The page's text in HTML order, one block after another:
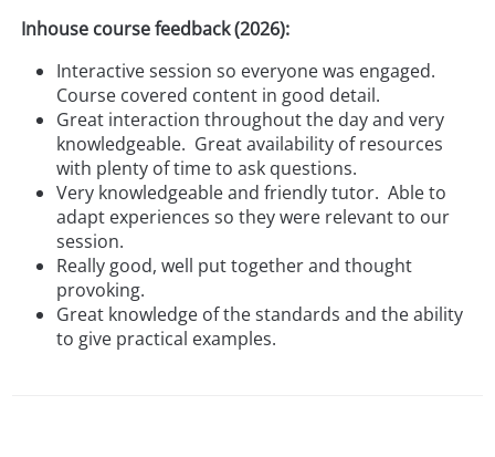
Inhouse course feedback (2026):
Interactive session so everyone was engaged.
Course covered content in good detail.
Great interaction throughout the day and very
knowledgeable. Great availability of resources
with plenty of time to ask questions.
Very knowledgeable and friendly tutor. Able to
adapt experiences so they were relevant to our
session.
Really good, well put together and thought
provoking.
Great knowledge of the standards and the ability
to give practical examples.